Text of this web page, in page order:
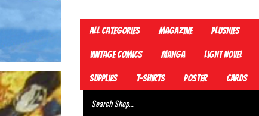
All Categories Magazine Plushies
Vintage Comics Manga Light Novel
Supplies T-Shirts Poster Cards